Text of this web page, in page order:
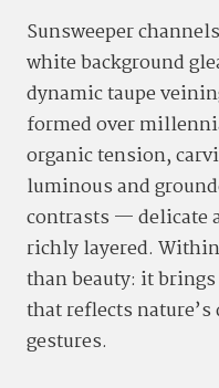
Sunsweeper
white background
dynamic taupe
formed over
organic tension,
luminous and
contrasts — delicate
richly layered.
than beauty: it
that reflects
gestures.